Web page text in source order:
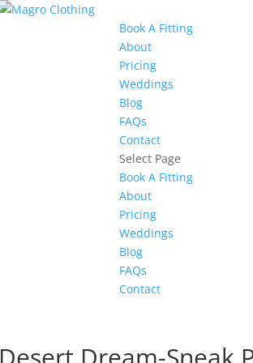
Book A Fitting
About
Pricing
Weddings
Blog
FAQs
Contact
Select Page
Book A Fitting
About
Pricing
Weddings
Blog
FAQs
Contact